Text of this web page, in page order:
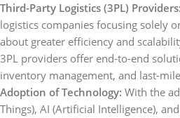
Third-Party Logistics (3PL) Providers:
logistics companies focusing solely
about greater efficiency and
3PL providers offer end-to-end
inventory management, and last-
Adoption of Technology: With the
Things), AI (Artificial Intelligence),